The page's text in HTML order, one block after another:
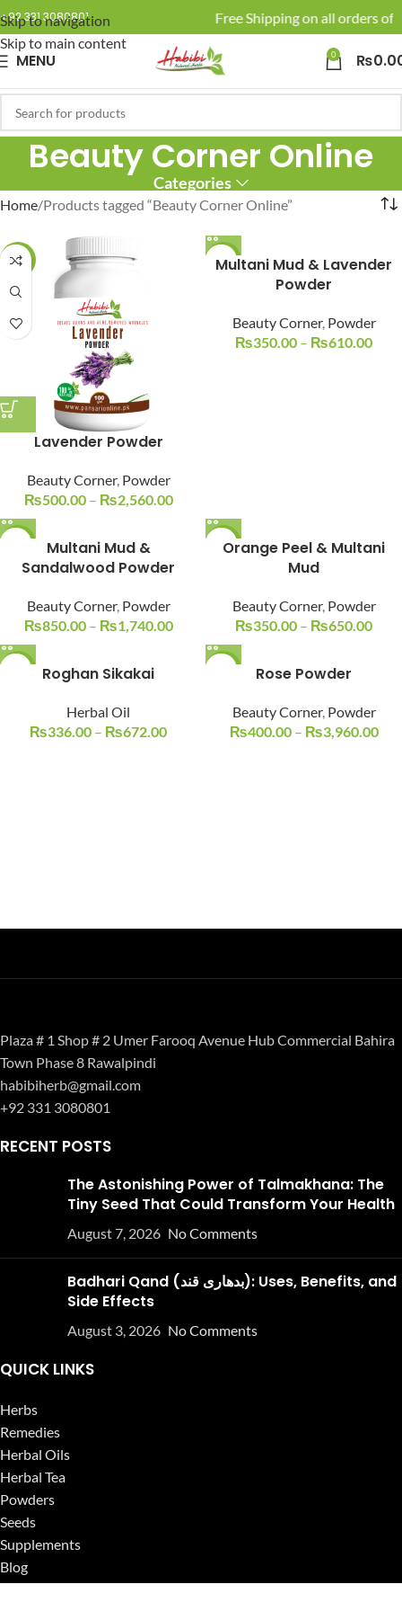
Skip to navigation
Skip to main content
+92 331 3080801 🚚 Enjoy Free Shipping on all orders of
MENU 0 ₨
Beauty Corner Online
Categories
Home Products tagged “Beauty Corner Online”
-14%
Lavender Powder
Beauty Corner, Powder
₨500.00 – ₨2,560.00
-22%
Multani Mud & Lavender
Powder
Beauty Corner, Powder
₨350.00 – ₨610.00
Multani Mud &
Sandalwood Powder
Beauty Corner, Powder
₨850.00 – ₨1,740.00
-19%
Orange Peel & Multani
Mud
Beauty Corner, Powder
₨350.00 – ₨650.00
Roghan Sikakai
Herbal Oil
₨336.00 – ₨672.00
Rose Powder
Beauty Corner, Powder
₨400.00 – ₨3,960.00
Plaza # 1 Shop # 2 Umer Farooq Avenue Hub Commercial Bahira
Town Phase 8 Rawalpindi
habibiherb@gmail.com
+92 331 3080801
RECENT POSTS
The Astonishing Power of Talmakhana: The
Tiny Seed That Could Transform Your Health
August 7, 2026 No Comments
Badhari Qand (بدھاری قند): Uses, Benefits, and
Side Effects
August 3, 2026 No Comments
QUICK LINKS
Herbs
Remedies
Herbal Oils
Herbal Tea
Powders
Seeds
Supplements
Blog